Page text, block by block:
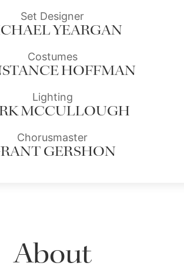
Set Designer
YEARGAN
Costumes
HOFFMAN
Lighting
MCCULLOUGH
Chorusmaster
GERSHON
About